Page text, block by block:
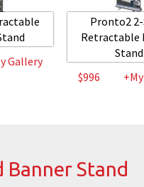
Gallery
Pronto2 2-
Retractable
Stand
$996
Banner Stand